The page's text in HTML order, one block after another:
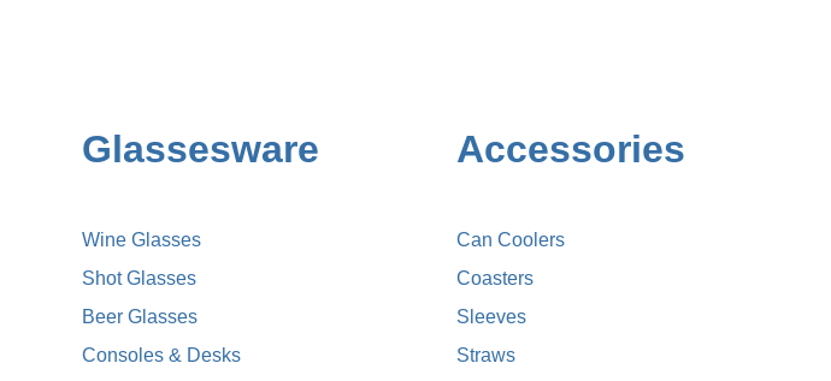
Glassesware
Wine Glasses
Shot Glasses
Beer Glasses
Consoles & Desks
Accessories
Can Coolers
Coasters
Sleeves
Straws